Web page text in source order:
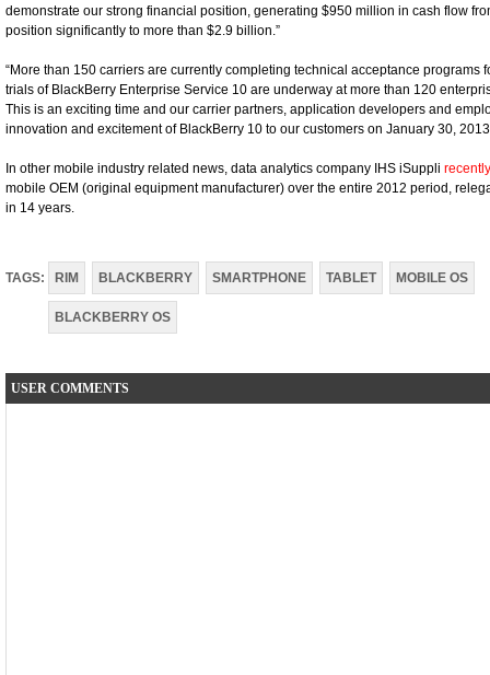
demonstrate our strong financial position, generating $950 million in cash flow
position significantly to more than $2.9 billion.”
“More than 150 carriers are currently completing technical acceptance programs
trials of BlackBerry Enterprise Service 10 are underway at more than 120
This is an exciting time and our carrier partners, application developers and
innovation and excitement of BlackBerry 10 to our customers on January 30,
In other mobile industry related news, data analytics company IHS iSuppli
mobile OEM (original equipment manufacturer) over the entire 2012 period,
in 14 years.
TAGS: RIM BLACKBERRY SMARTPHONE TABLET MOBILE OS
BLACKBERRY OS
USER COMMENTS